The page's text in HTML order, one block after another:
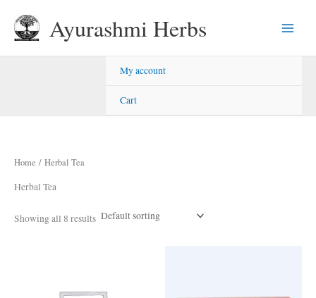
content
Ayurashmi Herbs
My account
Cart
Home / Herbal Tea
Herbal Tea
Showing all 8 results